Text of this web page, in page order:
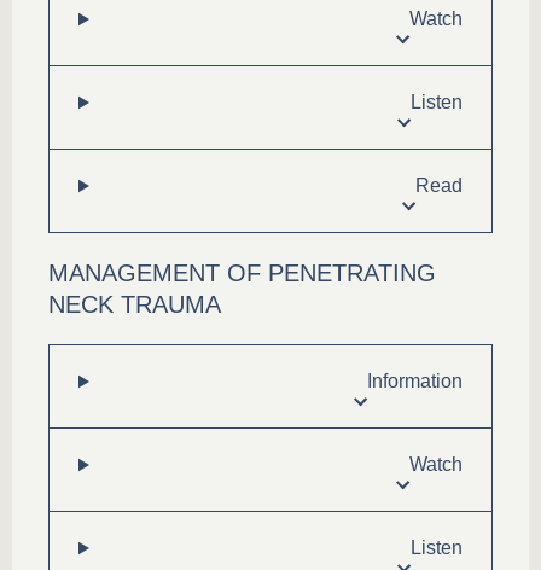
Watch
Listen
Read
MANAGEMENT OF PENETRATING
NECK TRAUMA
Information
Watch
Listen